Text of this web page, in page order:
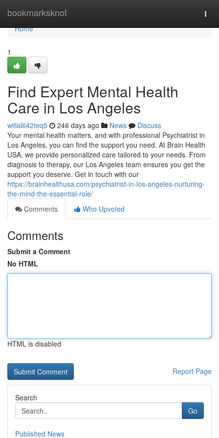
bookmarksknot
Home
Home
1
Find Expert Mental Health
Care in Los Angeles
willal642teq5 246 days ago News
Discuss
Your mental health matters, and with professional Psychiatrist in
Los Angeles, you can find the support you need. At Brain Health
USA, we provide personalized care tailored to your needs. From
diagnosis to therapy, our Los Angeles team ensures you get the
support you deserve. Get in touch with our
https://brainhealthusa.com/psychiatrist-in-los-angeles-nurturing-
the-mind-the-essential-role/
Comments
Who Upvoted
Comments
Submit a Comment
No HTML
HTML is disabled
Report Page
Search
Go
Published News